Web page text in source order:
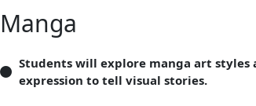
Manga
Students will explore manga art styles
expression to tell visual stories.